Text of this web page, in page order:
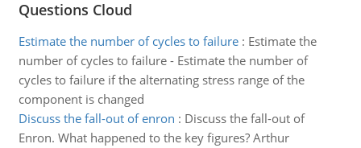
Questions Cloud
Estimate the number of cycles to failure: Estimate the
number of cycles to failure - Estimate the number of
cycles to failure if the alternating stress range of the
component is changed
Discuss the fall-out of enron : Discuss the fall-out of
Enron. What happened to the key figures? Arthur